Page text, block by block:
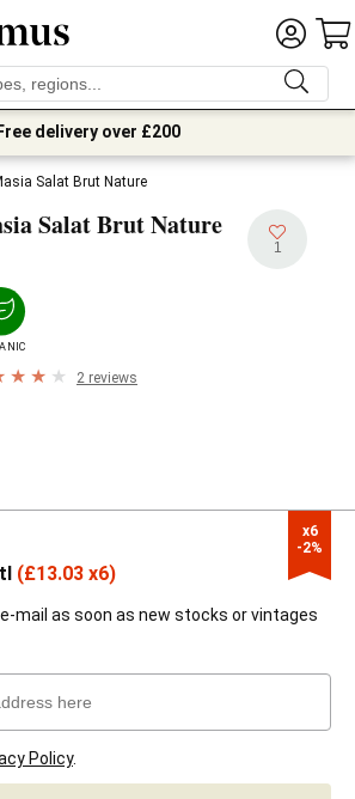
Free delivery over £200
Salat Brut Nature
Salat Brut Nature
1
2 reviews
x6
-2%
(£13.03 x6)
mail as soon as new stocks or vintages
Policy.